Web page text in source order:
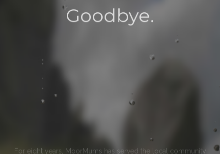
Goodbye.
providing information on baby and toddler activities in and
around the Ilkley Moor area.
It's been an amazing journey but now it's time for us to move on.